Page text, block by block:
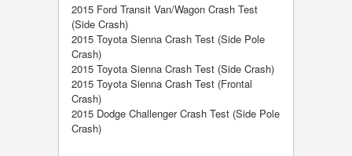
2015 Ford Transit Van/Wagon Crash Test
(Side Crash)
2015 Toyota Sienna Crash Test (Side Pole
Crash)
2015 Toyota Sienna Crash Test (Side Crash)
2015 Toyota Sienna Crash Test (Frontal
Crash)
2015 Dodge Challenger Crash Test (Side Pole
Crash)